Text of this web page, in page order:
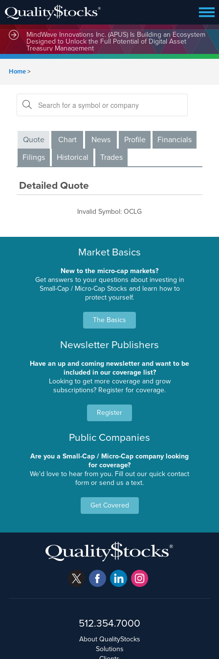
MindWave Innovations Inc. (APUS) Is Building an Ecosystem
Designed to Unlock the Full Potential of Digital Asset
Treasury Management
MindBio Therapeutics Corp. (MBQIF) Launches Lead
Commercial Software Intox AI(TM) for Multiple Forms of
Intoxication Detection
Home>
Quote Chart News Profile
Financials
Filings
Historical Trades
Detailed Quote
Invalid Symbol: OCLG
Market Basics
New to the micro-cap markets?
Get answers to your questions about investing in
Small-Cap / Micro-Cap Stocks and learn how to
protect yourself.
The Basics
Newsletter Publishers
Have an up and coming newsletter and want to be
included in our coverage list?
Looking to get more coverage and grow
subscriptions? Register for coverage.
Register
Public Companies
Are you a Small-Cap / Micro-Cap company looking
for coverage?
We'd love to hear from you. Fill out our quick contact
form or send us a text.
Get Covered
512.354.7000
About QualityStocks
Solutions